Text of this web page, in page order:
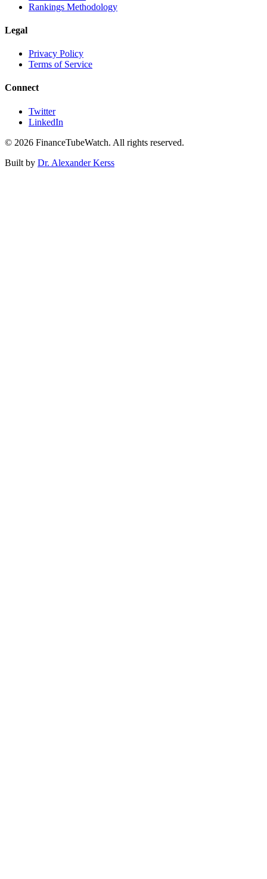
Rankings Methodology
Legal
Privacy Policy
Terms of Service
Connect
Twitter
LinkedIn
© 2026 FinanceTubeWatch. All rights reserved.
Built by Dr. Alexander Kerss